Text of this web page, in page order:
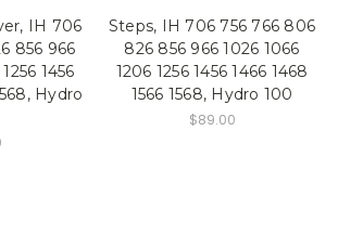
IH 706
856 966
1456
Hydro
Steps, IH 706 756 766 806
826 856 966 1026 1066
1206 1256 1456 1466 1468
1566 1568, Hydro 100
$89.00